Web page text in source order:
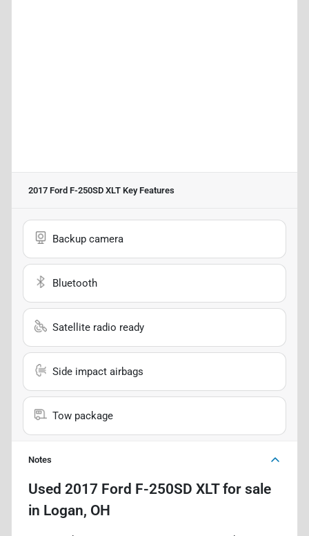
2017 Ford F-250SD XLT Key Features
Backup camera
Bluetooth
Satellite radio ready
Side impact airbags
Tow package
Notes
Used 2017 Ford F-250SD XLTfor sale
in Logan, OH